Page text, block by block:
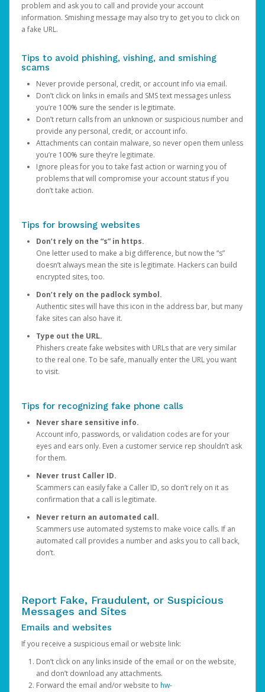
problem and ask you to call and provide your account
information. Smishing message may also try to get you to click on
a fake URL.
Tips to avoid phishing, vishing, and smishing
scams
Never provide personal, credit, or account info via email.
Don’t click on links in emails and SMS text messages unless
you’re 100% sure the sender is legitimate.
Don’t return calls from an unknown or suspicious number and
provide any personal, credit, or account info.
Attachments can contain malware, so never open them unless
you’re 100% sure they’re legitimate.
Ignore pleas for you to take fast action or warning you of
problems that will compromise your account status if you
don’t take action.
Tips for browsing websites
Don’t rely on the “s” in https.
One letter used to make a big difference, but now the “s”
doesn’t always mean the site is legitimate. Hackers can build
encrypted sites, too.
Don’t rely on the padlock symbol.
Authentic sites will have this icon in the address bar, but many
fake sites can also have it.
Type out the URL.
Phishers create fake websites with URLs that are very similar
to the real one. To be safe, manually enter the URL you want
to visit.
Tips for recognizing fake phone calls
Never share sensitive info.
Account info, passwords, or validation codes are for your
eyes and ears only. Even a customer service rep shouldn’t ask
for them.
Never trust Caller ID.
Scammers can easily fake a Caller ID, so don’t rely on it as
confirmation that a call is legitimate.
Never return an automated call.
Scammers use automated systems to make voice calls. If an
automated call provides a number and asks you to call back,
don’t.
Report Fake, Fraudulent, or Suspicious
Messages and Sites
Emails and websites
If you receive a suspicious email or website link:
Don’t click on any links inside of the email or on the website,
and don’t download any attachments.
Forward the email and/or website to hw-